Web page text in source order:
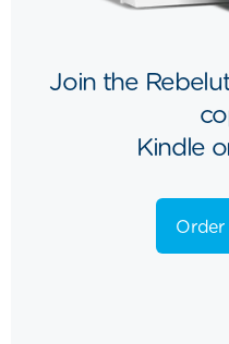
Join the
Kindle